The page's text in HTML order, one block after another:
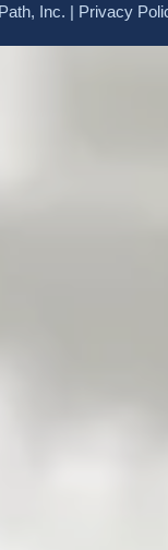
Inc. | Privacy